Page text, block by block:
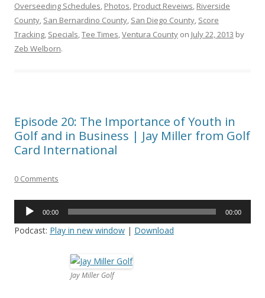
Overseeding Schedules, Photos, Product Reveiws, Riverside
County, San Bernardino County, San Diego County, Score
Tracking, Specials,Tee Times,Ventura County on July 22, 2013 by
Zeb Welborn.
Episode 20: The Importance of Youth in
Golf and in Business | Jay Miller from Golf
Card International
0 Comments
Audio
00:00 00:00
Podcast: Play in new window | Download
Jay Miller Golf